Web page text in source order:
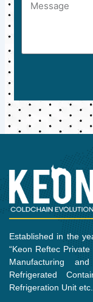
Established in the
“Keon Reftec
Manufacturing
Refrigerated
Refrigeration Unit etc.